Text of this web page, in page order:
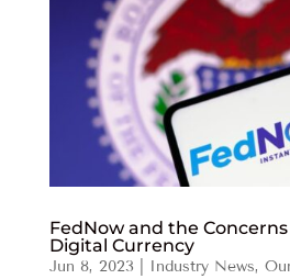
FedNow and the
Digital Currency
Jun 8, 2023 Industry News,